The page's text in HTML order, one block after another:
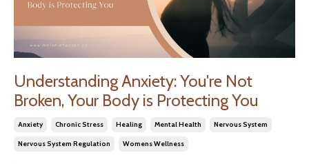
Understanding Anxiety: You're Not
Broken, Your Body is Protecting You
Anxiety Chronic Stress Healing Mental Health Nervous System
Nervous System Regulation Womens Wellness